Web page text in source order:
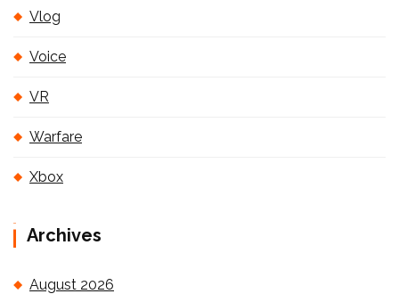
Vlog
Voice
VR
Warfare
Xbox
Archives
August 2026